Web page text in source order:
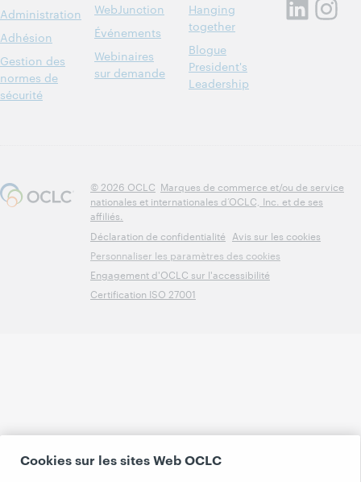
Administration
Adhésion
Gestion des
normes de
sécurité
WebJunction
Événements
Webinaires
sur demande
Hanging
together
Blogue
President's
Leadership
© 2026 OCLC Marques de commerce et/ou de service
nationales et internationales d’OCLC, Inc. et de ses
affiliés.
Déclaration de confidentialité Avis sur les cookies
Personnaliser les paramètres des cookies
Engagement d'OCLC sur l'accessibilité
Certification ISO 27001
Cookies sur les sites Web OCLC